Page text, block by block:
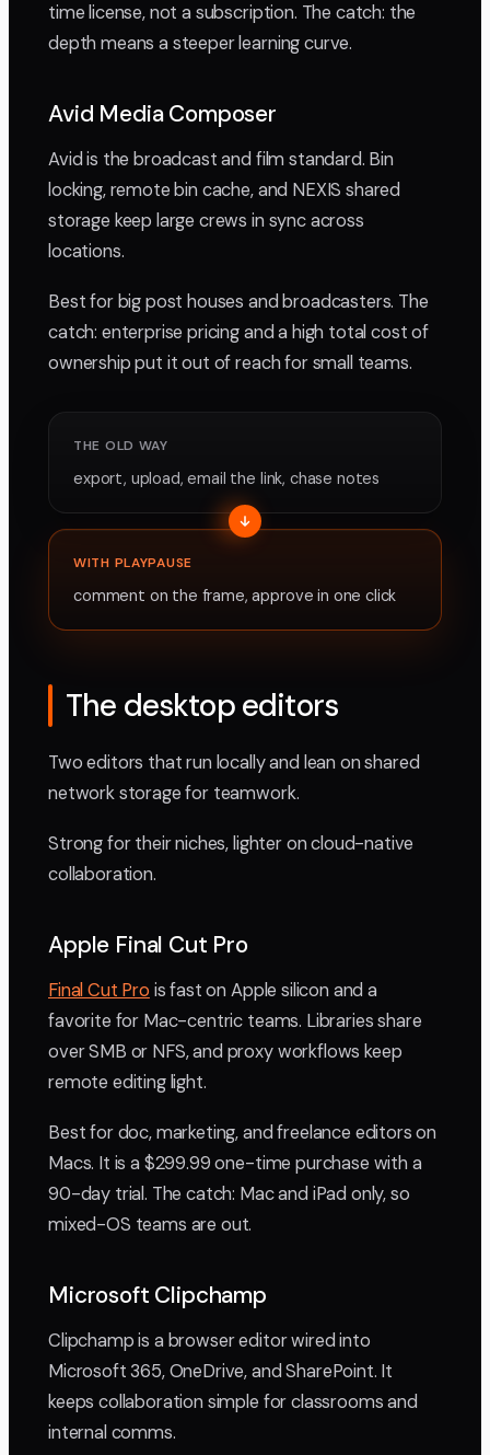
time license, not a subscription. The catch: the
depth means a steeper learning curve.
Avid Media Composer
Avid is the broadcast and film standard. Bin
locking, remote bin cache, and NEXIS shared
storage keep large crews in sync across
locations.
Best for big post houses and broadcasters. The
catch: enterprise pricing and a high total cost of
ownership put it out of reach for small teams.
THE OLD WAY
export, upload, email the link, chase notes
WITH PLAYPAUSE
comment on the frame, approve in one click
The desktop editors
Two editors that run locally and lean on shared
network storage for teamwork.
Strong for their niches, lighter on cloud-native
collaboration.
Apple Final Cut Pro
Final Cut Pro is fast on Apple silicon and a
favorite for Mac-centric teams. Libraries share
over SMB or NFS, and proxy workflows keep
remote editing light.
Best for doc, marketing, and freelance editors on
Macs. It is a $299.99 one-time purchase with a
90-day trial. The catch: Mac and iPad only, so
mixed-OS teams are out.
Microsoft Clipchamp
Clipchamp is a browser editor wired into
Microsoft 365, OneDrive, and SharePoint. It
keeps collaboration simple for classrooms and
internal comms.